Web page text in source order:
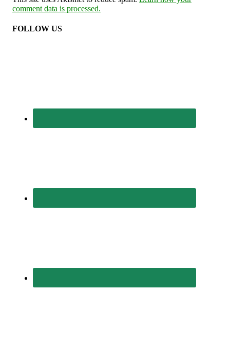
comment data is processed.
FOLLOW US